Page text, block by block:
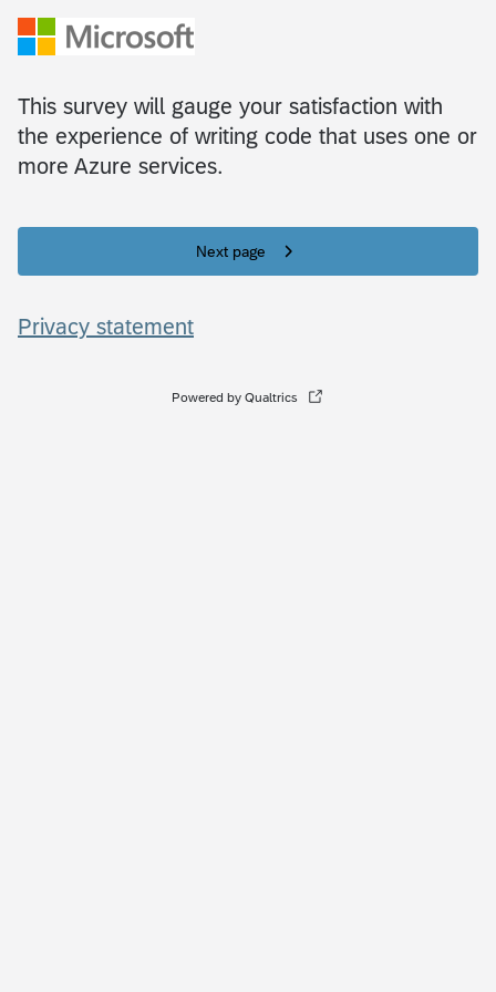
This survey will gauge your satisfaction with
the experience of writing code that uses one or
more Azure services.
Next page
Privacy statement
Powered by Qualtrics